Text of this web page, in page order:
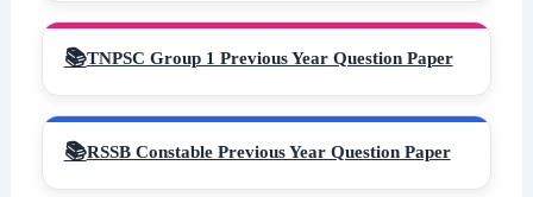
TNPSC Group 1 Previous Year Question Paper
RSSB Constable Previous Year Question Paper